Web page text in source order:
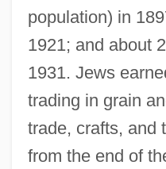
population) in
1921; and about
1931. Jews
trading in grain
trade, crafts, and
from the end of